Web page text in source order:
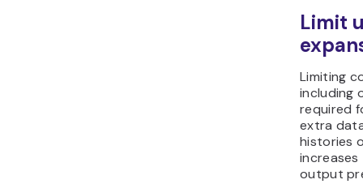
Limit
Limiting
including
required
extra
histories
output